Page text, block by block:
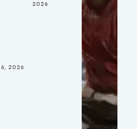
2026
2026